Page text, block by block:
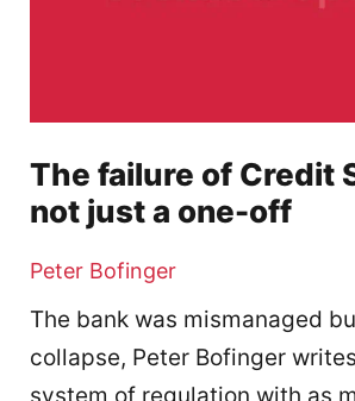
The failure of Credit
not just a one-off
Peter Bofinger
The bank was mismanaged
collapse, Peter Bofinger